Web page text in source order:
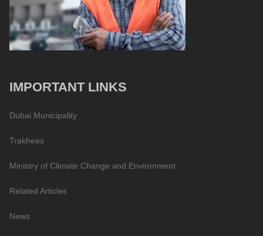
IMPORTANT LINKS
Dubai Municipality
Trakhees
Ministry of Climate Change and Environment
Related Articles
News